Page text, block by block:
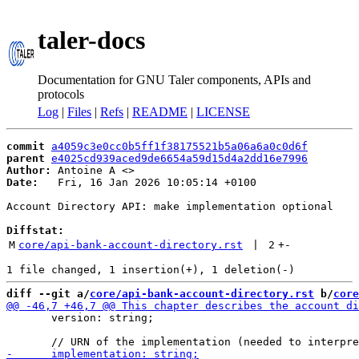
taler-docs
Documentation for GNU Taler components, APIs and
protocols
Log | Files | Refs | README | LICENSE
commit
a4059c3e0cc0b5ff1f38175521b5a06a6a0c0d6f
parent e4025cd939aced9de6654a59d15d4a2dd16e7996
Author:
Antoine A <
Date:
   Fri, 16 Jan 2026 10:05:14 +0100
Account Directory API: make implementation optional
Diffstat:
M core/api-bank-account-directory.rst 2 +-
diff --git a/core/api-bank-account-directory.rst b/
       version: string;